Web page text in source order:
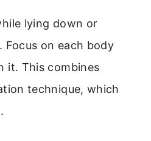
lying down or
on each body
it. This combines
technique, which